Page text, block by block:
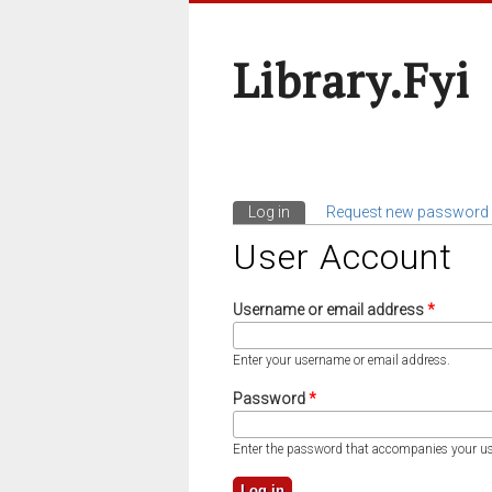
Library.fyi
Primary Tabs
Log in (active tab)
Request new password
User Account
Username or email address*
Enter your username or email address.
Password*
Enter the password that accompanies your